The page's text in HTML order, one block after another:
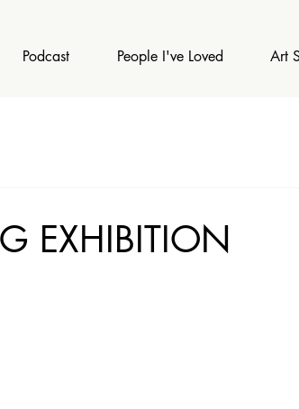
Podcast People I've Loved Art
EXHIBITION